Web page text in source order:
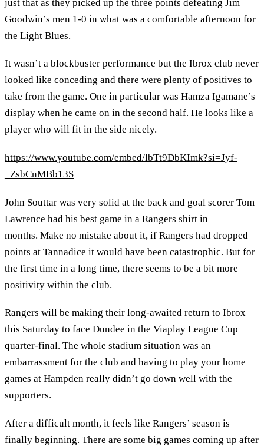
just that as they picked up the three points defeating Jim
Goodwin’s men 1-0 in what was a comfortable afternoon for
the Light Blues.
It wasn’t a blockbuster performance but the Ibrox club never
looked like conceding and there were plenty of positives to
take from the game. One in particular was Hamza Igamane’s
display when he came on in the second half. He looks like a
player who will fit in the side nicely.
https://www.youtube.com/embed/lbTt9DbKImk?si=Jyf-
_ZsbCnMBb13S
John Souttar was very solid at the back and goal scorer Tom
Lawrence had his best game in a Rangers shirt in
months. Make no mistake about it, if Rangers had dropped
points at Tannadice it would have been catastrophic. But for
the first time in a long time, there seems to be a bit more
positivity within the club.
Rangers will be making their long-awaited return to Ibrox
this Saturday to face Dundee in the Viaplay League Cup
quarter-final. The whole stadium situation was an
embarrassment for the club and having to play your home
games at Hampden really didn’t go down well with the
supporters.
After a difficult month, it feels like Rangers’ season is
finally beginning. There are some big games coming up after